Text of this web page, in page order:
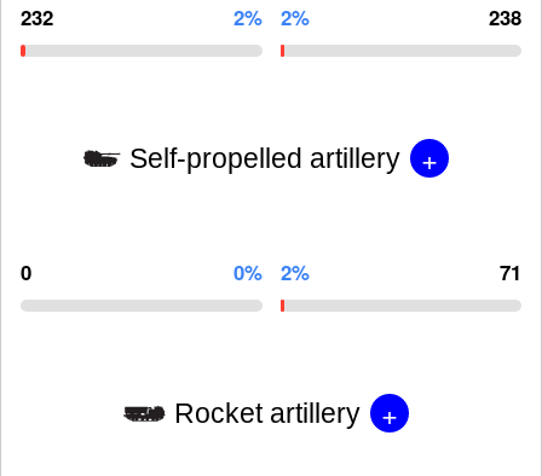
232 2% 2% 238
Self-propelled artillery +
0 0% 2% 71
Rocket artillery +